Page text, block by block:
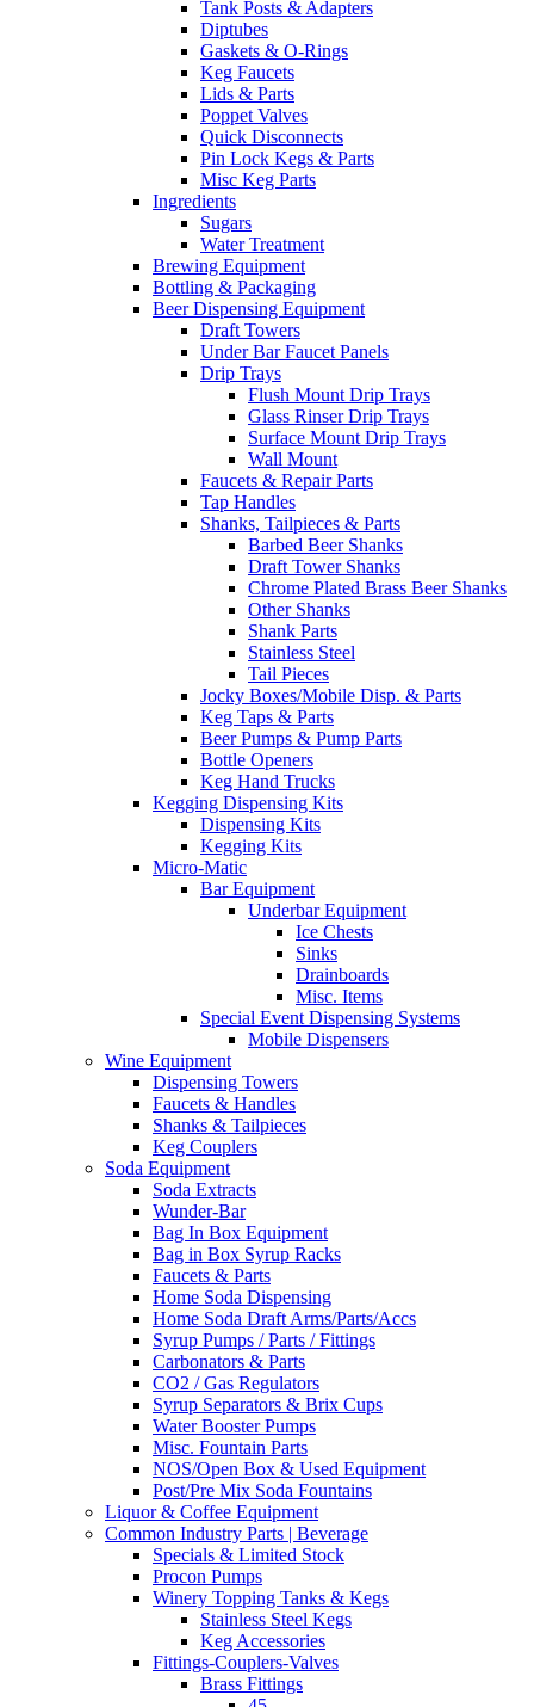
Tank Posts & Adapters
Diptubes
Gaskets & O-Rings
Keg Faucets
Lids & Parts
Poppet Valves
Quick Disconnects
Pin Lock Kegs & Parts
Misc Keg Parts
Ingredients
Sugars
Water Treatment
Brewing Equipment
Bottling & Packaging
Beer Dispensing Equipment
Draft Towers
Under Bar Faucet Panels
Drip Trays
Flush Mount Drip Trays
Glass Rinser Drip Trays
Surface Mount Drip Trays
Wall Mount
Faucets & Repair Parts
Tap Handles
Shanks, Tailpieces & Parts
Barbed Beer Shanks
Draft Tower Shanks
Chrome Plated Brass Beer Shanks
Other Shanks
Shank Parts
Stainless Steel
Tail Pieces
Jocky Boxes/Mobile Disp. & Parts
Keg Taps & Parts
Beer Pumps & Pump Parts
Bottle Openers
Keg Hand Trucks
Kegging Dispensing Kits
Dispensing Kits
Kegging Kits
Micro-Matic
Bar Equipment
Underbar Equipment
Ice Chests
Sinks
Drainboards
Misc. Items
Special Event Dispensing Systems
Mobile Dispensers
Wine Equipment
Dispensing Towers
Faucets & Handles
Shanks & Tailpieces
Keg Couplers
Soda Equipment
Soda Extracts
Wunder-Bar
Bag In Box Equipment
Bag in Box Syrup Racks
Faucets & Parts
Home Soda Dispensing
Home Soda Draft Arms/Parts/Accs
Syrup Pumps / Parts / Fittings
Carbonators & Parts
CO2 / Gas Regulators
Syrup Separators & Brix Cups
Water Booster Pumps
Misc. Fountain Parts
NOS/Open Box & Used Equipment
Post/Pre Mix Soda Fountains
Liquor & Coffee Equipment
Common Industry Parts | Beverage
Specials & Limited Stock
Procon Pumps
Winery Topping Tanks & Kegs
Stainless Steel Kegs
Keg Accessories
Fittings-Couplers-Valves
Brass Fittings